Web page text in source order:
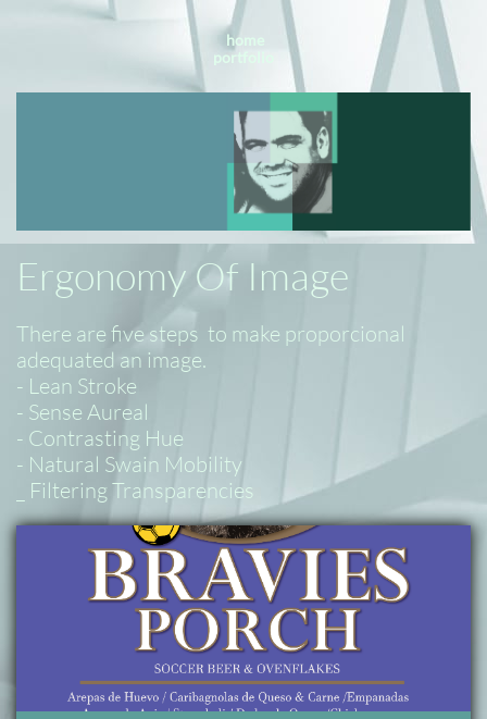
home
portfolio
Ergonomy Of Image
There are five steps to make proporcional
adequated an image.
- Lean Stroke
- Sense Aureal
- Contrasting Hue
- Natural Swain Mobility
_ Filtering Transparencies